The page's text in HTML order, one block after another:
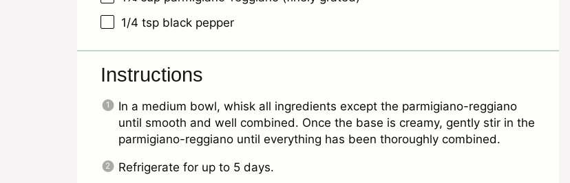
1/4 tsp black pepper
Instructions
In a medium bowl, whisk all ingredients except the parmigiano-reggiano
until smooth and well combined. Once the base is creamy, gently stir in the
parmigiano-reggiano until everything has been thoroughly combined.
Refrigerate for up to 5 days.